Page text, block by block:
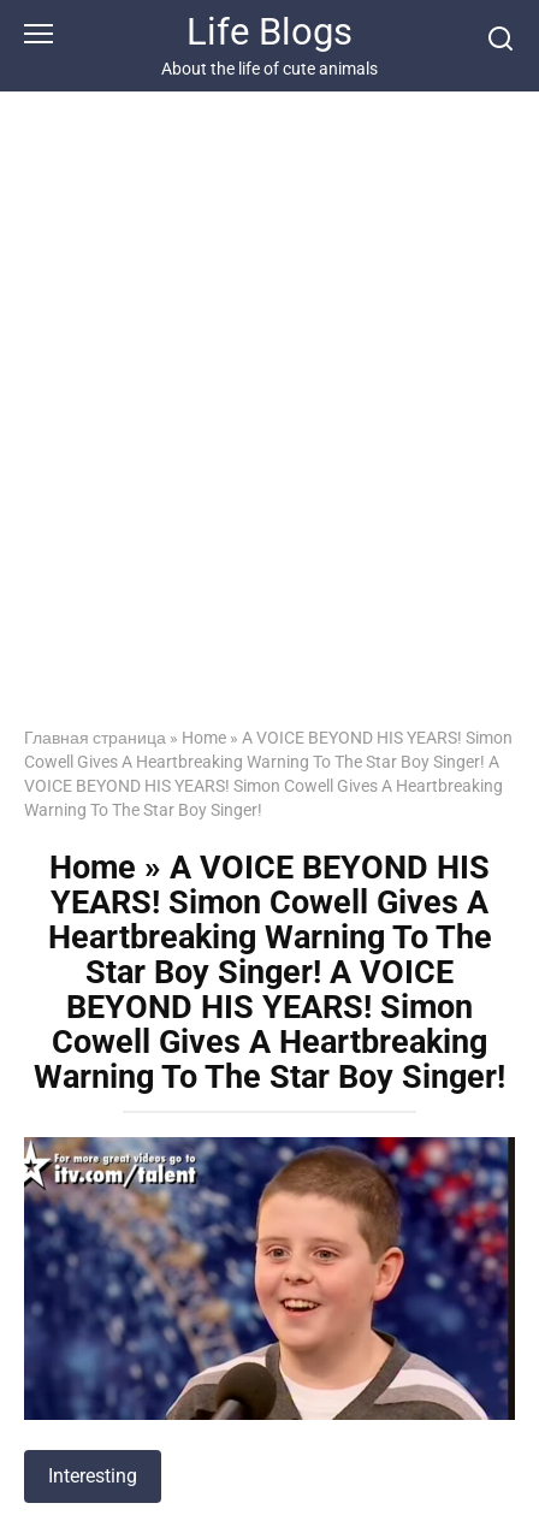
Life Blogs
About the life of cute animals
Главная страница » Home » A VOICE BEYOND HIS YEARS! Simon
Cowell Gives A Heartbreaking Warning To The Star Boy Singer! A
VOICE BEYOND HIS YEARS! Simon Cowell Gives A Heartbreaking
Warning To The Star Boy Singer!
Home » A VOICE BEYOND HIS
YEARS! Simon Cowell Gives A
Heartbreaking Warning To The
Star Boy Singer! A VOICE
BEYOND HIS YEARS! Simon
Cowell Gives A Heartbreaking
Warning To The Star Boy Singer!
Interesting